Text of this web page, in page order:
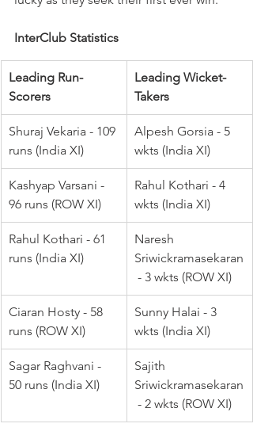
InterClub Statistics
Leading Run-
Scorers
Leading Wicket-
Takers
Shuraj Vekaria - 109
runs (India XI)
Alpesh Gorsia - 5
wkts (India XI)
Kashyap Varsani -
96 runs (ROW XI)
Rahul Kothari - 4
wkts (India XI)
Rahul Kothari - 61
runs (India XI)
Naresh
Sriwickramasekaran
- 3 wkts (ROW XI)
Ciaran Hosty - 58
runs (ROW XI)
Sunny Halai - 3
wkts (India XI)
Sagar Raghvani -
50 runs (India XI)
Sajith
Sriwickramasekaran
- 2 wkts (ROW XI)